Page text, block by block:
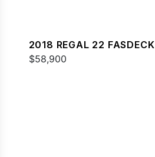
2018 REGAL 22 FASDECK
$58,900